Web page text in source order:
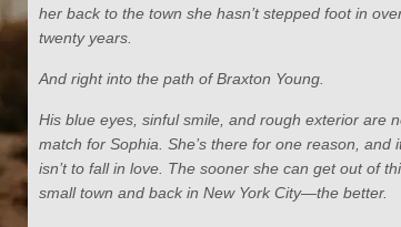
her back to the town she hasn’t stepped foot in
twenty years.
And right into the path of Braxton Young.
His blue eyes, sinful smile, and rough exterior are
match for Sophia. She’s there for one reason, and
isn’t to fall in love. The sooner she can get out of
small town and back in New York City—the better.